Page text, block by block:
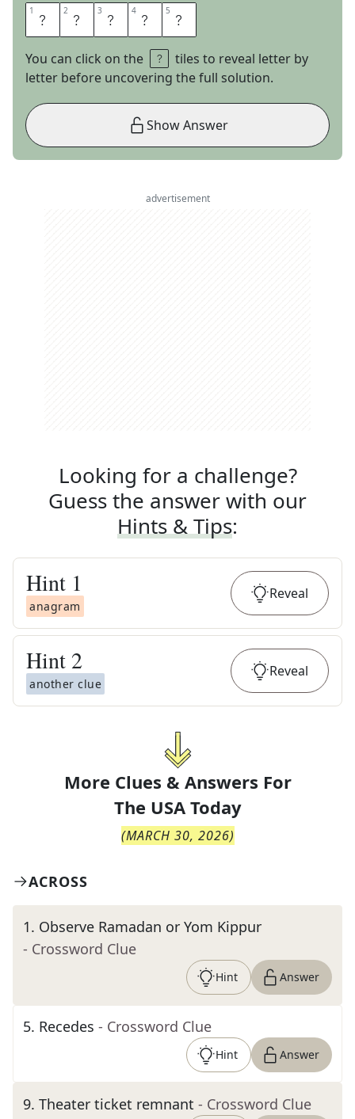
1 H 2 E 3 R 4 E 5 S
You can click on the
tiles to reveal letter by
letter before uncovering the full solution.
Show Answer
advertisement
Looking for a challenge?
Guess the answer with our
Hints & Tips:
Hint 1
anagram
Reveal
Hint 2
another clue
Reveal
More Clues & Answers For
The USA Today
(MARCH 30, 2026)
ACROSS
1. Observe Ramadan or Yom Kippur
- Crossword Clue
Hint Answer
5. Recedes - Crossword Clue
Hint Answer
9. Theater ticket remnant - Crossword Clue